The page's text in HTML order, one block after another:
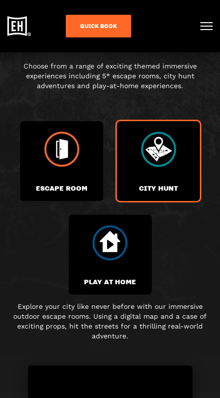
QUICK BOOK
CHOOSE YOUR
ADVENTURE
Choose from a range of exciting themed immersive
experiences including 5* escape rooms, city hunt
adventures and play-at-home experiences.
ESCAPE ROOM CITY HUNT
PLAY AT HOME
Explore your city like never before with our immersive
outdoor escape rooms. Using a digital map and a case of
exciting props, hit the streets for a thrilling real-world
adventure.